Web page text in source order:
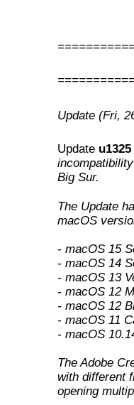
Update (Fri,
Update u1325
Big Sur.
The Update
macOS
- macOS 15
- macOS 14
- macOS 13
- macOS 12
- macOS 12
- macOS 11
- macOS
The Adobe
with different
opening